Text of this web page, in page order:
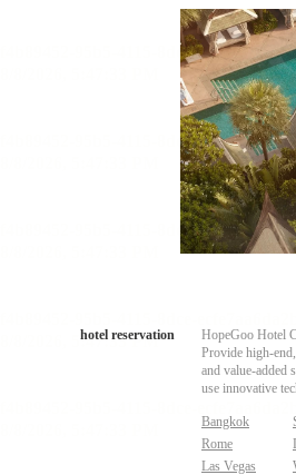
hotel reservation
HopeGoo Hotel
Provide high-
and value-added
use innovative
Bangkok
Rome
Las Vegas